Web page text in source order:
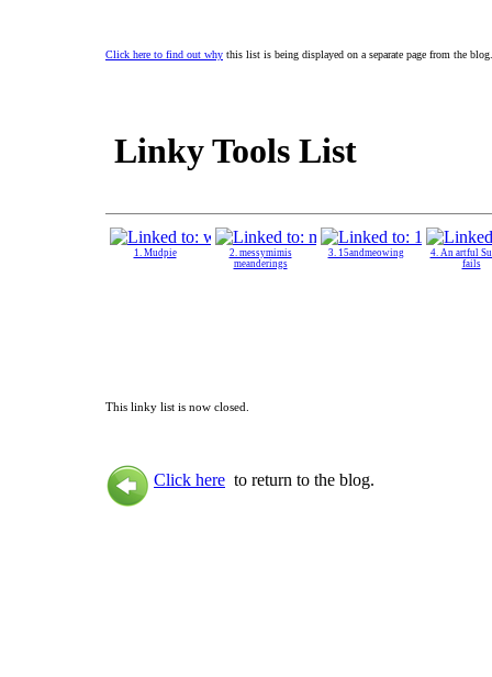
Click here to find out why this list is being displayed on a separate page from the blog.
Linky Tools List
1. Mudpie
2. messymimis
meanderings
3. 15andmeowing
4. An artful
fails
This linky list is now closed.
Click here to return to the blog.